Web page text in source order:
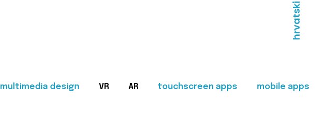
hrvatski
multimedia design VR AR touchscreen apps mobile apps